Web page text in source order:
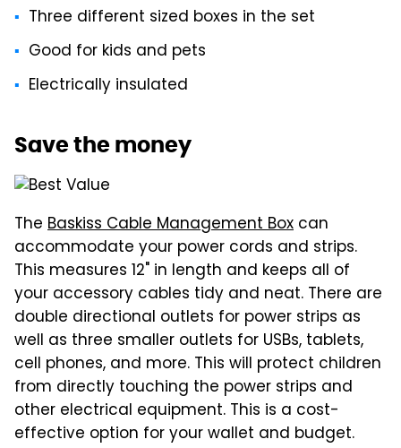
Three different sized boxes in the set
Good for kids and pets
Electrically insulated
Save the money
The Baskiss Cable Management Box can
accommodate your power cords and strips.
This measures 12" in length and keeps all of
your accessory cables tidy and neat. There are
double directional outlets for power strips as
well as three smaller outlets for USBs, tablets,
cell phones, and more. This will protect children
from directly touching the power strips and
other electrical equipment. This is a cost-
effective option for your wallet and budget.